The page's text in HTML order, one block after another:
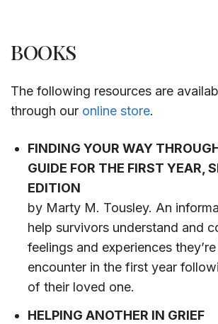
BOOKS
The following resources are
through our online store.
FINDING YOUR WAY
GUIDE FOR THE FIRST YEAR,
EDITION
by Marty M. Tousley. An
help survivors understand and
feelings and experiences
encounter in the first year
of their loved one.
HELPING ANOTHER IN GRIEF